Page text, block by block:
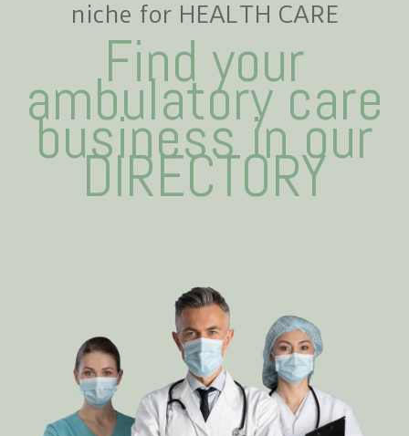
niche for HEALTH CARE
Find your
ambulatory care
business in our
DIRECTORY